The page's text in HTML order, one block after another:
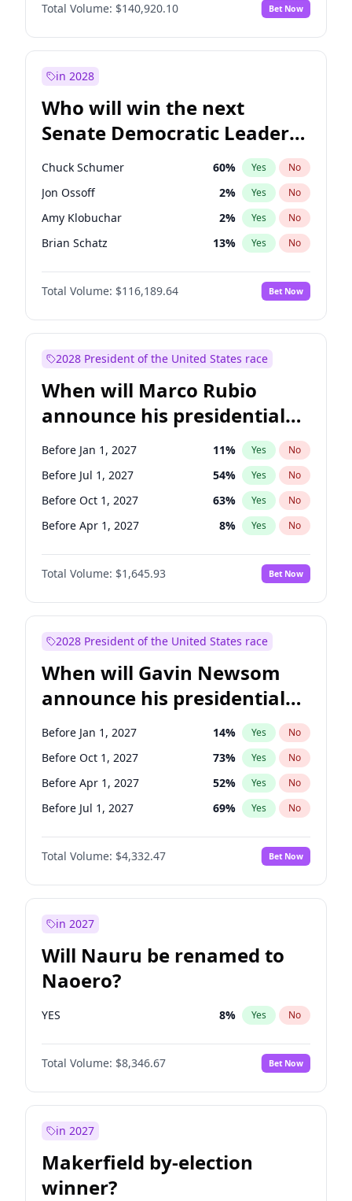
Total Volume: $140,920.10 Bet Now
in 2028
Who will win the next
Senate Democratic Leader
election?
Chuck Schumer 60% Yes No
Jon Ossoff 2% Yes No
Amy Klobuchar 2% Yes No
Brian Schatz 13% Yes No
Cory Booker 5%
Chris Van Hollen No
Chris Murphy 10% Yes No
Mark Warner 3% Yes
Patty Murray 8% Yes
Ruben Gallego 1% Yes No
Raphael Warnock 1% Yes No
Tammy Baldwin 2% Yes No
Total Volume: $116,189.64 Bet Now
2028 President of the United States race
When will Marco Rubio
announce his presidential
candidacy?
Before Jan 1, 2027 11% Yes No
Before Jul 1, 2027 54% Yes No
Before Oct 1, 2027 63% Yes No
Before Apr 1, 2027 8% Yes No
Total Volume: $1,645.93 Bet Now
2028 President of the United States race
When will Gavin Newsom
announce his presidential
candidacy?
Before Jan 1, 2027 14% Yes No
Before Oct 1, 2027 73% Yes No
Before Apr 1, 2027 52% Yes No
Before Jul 1, 2027 69% Yes No
Total Volume: $4,332.47 Bet Now
in 2027
Will Nauru be renamed to
Naoero?
YES 8% Yes No
Total Volume: $8,346.67 Bet Now
in 2027
Makerfield by-election
winner?